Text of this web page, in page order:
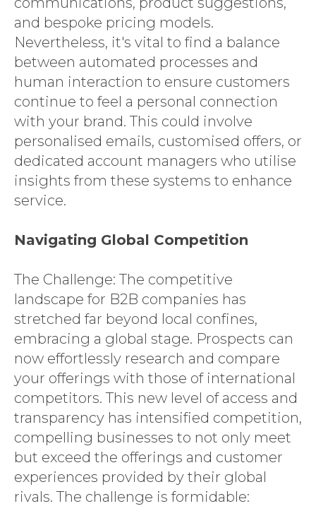
and bespoke pricing models.
Nevertheless, it's vital to find a balance
between automated processes and
human interaction to ensure customers
continue to feel a personal connection
with your brand. This could involve
personalised emails, customised offers, or
dedicated account managers who utilise
insights from these systems to enhance
service.
Navigating Global Competition
The Challenge: The competitive
landscape for B2B companies has
stretched far beyond local confines,
embracing a global stage. Prospects can
now effortlessly research and compare
your offerings with those of international
competitors. This new level of access and
transparency has intensified competition,
compelling businesses to not only meet
but exceed the offerings and customer
experiences provided by their global
rivals. The challenge is formidable: